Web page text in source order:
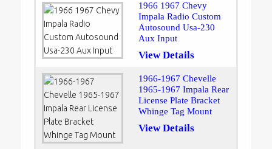
1966 1967 Chevy
Impala Radio Custom
Autosound Usa-230
Aux Input
View Details
1966-1967 Chevelle
1965-1967 Impala Rear
License Plate Bracket
Whinge Tag Mount
View Details